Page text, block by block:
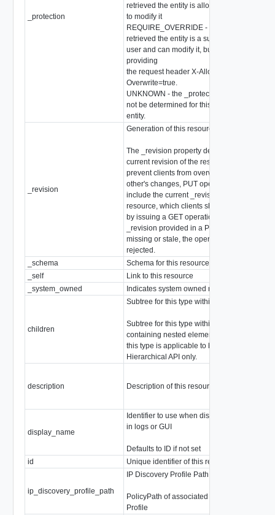
_protection
retrieved the entity is allowed
to modify it
REQUIRE_OVERRIDE - the client who
retrieved the entity is a super
user and can modify it, but only when
providing
the request header X-Allow-
Overwrite=true.
UNKNOWN - the _protection field could
not be determined for this
entity.
_revision
Generation of this resource config
The _revision property describes the
current revision of the resource. To
prevent clients from overwriting each
other's changes, PUT operations must
include the current _revision of the
resource, which clients should obtain
by issuing a GET operation. If the
_revision provided in a PUT request is
missing or stale, the operation will be
rejected.
_schema Schema for this resource
_self
Link to this resource
_system_owned
Indicates system owned resource
children
Subtree for this type within policy tree
Subtree for this type within policy tree
containing nested elements. Note that
this type is applicable to be used in
Hierarchical API only.
description Description of this resource
display_name
Identifier to use when displaying entity
in logs or GUI
Defaults to ID if not set
id Unique identifier of this resource
ip_discovery_profile_path
IP Discovery Profile Path
PolicyPath of associated IP Discovery
Profile